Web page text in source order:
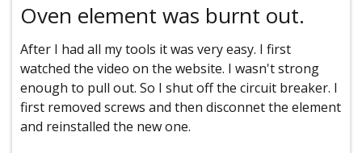
Oven element was burnt out.
After I had all my tools it was very easy. I first
watched the video on the website. I wasn't strong
enough to pull out. So I shut off the circuit breaker. I
first removed screws and then disconnet the element
and reinstalled the new one.